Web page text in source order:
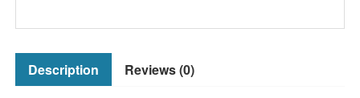
Description Reviews (0)